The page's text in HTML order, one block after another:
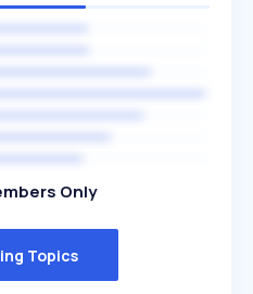
Only
Topics